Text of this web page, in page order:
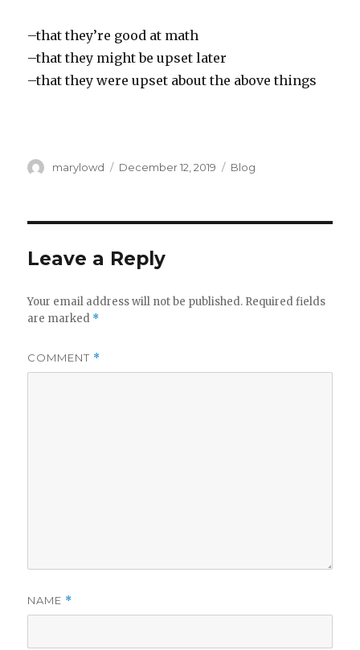
–that they’re good at math
–that they might be upset later
–that they were upset about the above things
Author
marylowd
Posted
December 12, 2019 Categories
Blog
Leave a Reply
Your email address will not be published. Required fields
are marked *
COMMENT *
NAME *